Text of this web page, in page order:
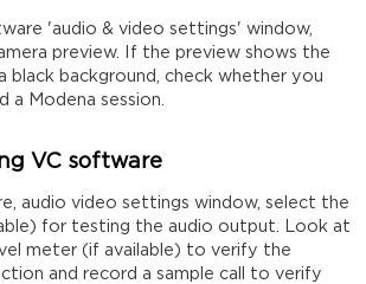
'audio & video settings' window,
preview. If the preview shows the
black background, check whether you
a Modena session.
VC software
audio video settings window, select the
for testing the audio output. Look at
meter (if available) to verify the
and record a sample call to verify